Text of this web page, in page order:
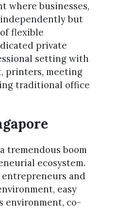
where businesses,
but
flexible
private
setting with
printers, meeting
traditional office
tremendous boom
ecosystem.
entrepreneurs and
easy
environment, co-